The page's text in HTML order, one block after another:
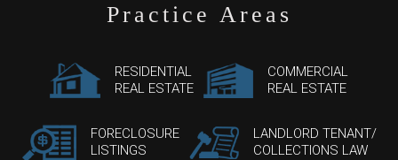
Practice Areas
RESIDENTIAL
REAL ESTATE
COMMERCIAL
REAL ESTATE
FORECLOSURE
LISTINGS
LANDLORD TENANT/
COLLECTIONS LAW